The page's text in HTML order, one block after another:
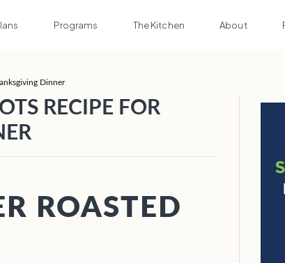
Programs The Kitchen About
Dinner
RECIPE FOR
ROASTED